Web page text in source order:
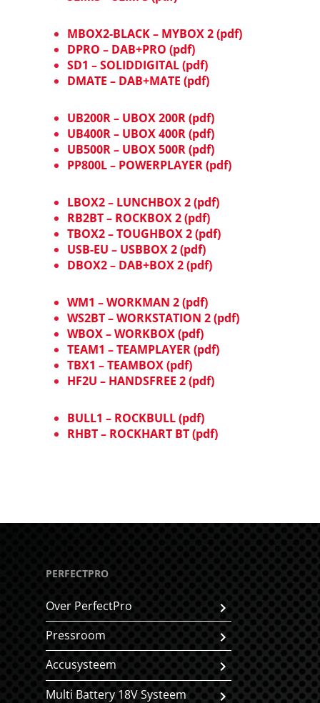
MBOX2-BLACK – MYBOX 2 (pdf)
DPRO – DAB+PRO (pdf)
SD1 – SOLIDDIGITAL (pdf)
DMATE – DAB+MATE (pdf)
UB200R – UBOX 200R (pdf)
UB400R – UBOX 400R (pdf)
UB500R – UBOX 500R (pdf)
PP800L – POWERPLAYER (pdf)
LBOX2 – LUNCHBOX 2 (pdf)
RB2BT – ROCKBOX 2 (pdf)
TBOX2 – TOUGHBOX 2 (pdf)
USB-EU – USBBOX 2 (pdf)
DBOX2 – DAB+BOX 2 (pdf)
WM1 – WORKMAN 2 (pdf)
WS2BT – WORKSTATION 2 (pdf)
WBOX – WORKBOX (pdf)
TEAM1 – TEAMPLAYER (pdf)
TBX1 – TEAMBOX (pdf)
HF2U – HANDSFREE 2 (pdf)
BULL1 – ROCKBULL (pdf)
RHBT – ROCKHART BT (pdf)
PERFECTPRO
Over PerfectPro
Pressroom
Accusysteem
Multi Battery 18V Systeem